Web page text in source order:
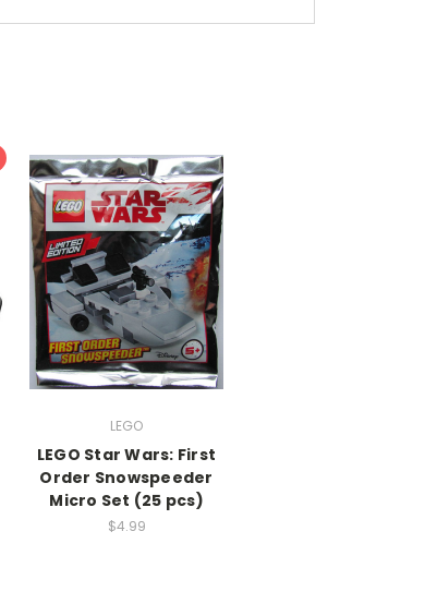
LEGO
LEGO Star Wars: First
Order Snowspeeder
Micro Set (25 pcs)
$4.99